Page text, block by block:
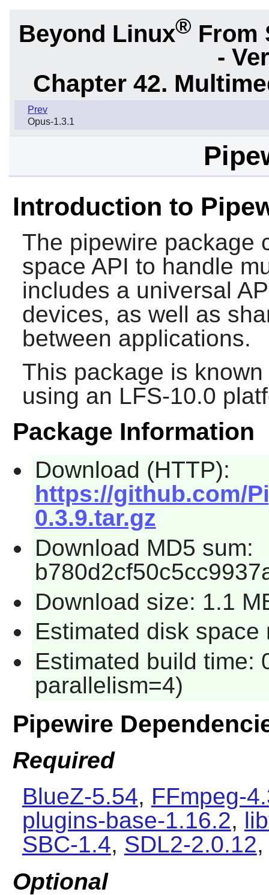
Beyond Linux® From
-
Chapter 42.
Prev
Opus-1.3.1
Introduction to
The pipewire package
space API to handle
includes a universal
devices, as well as
between applications.
This package is
using an LFS-10.0
Package Information
Download (HTTP):
https://github.com/
0.3.9.tar.gz
Download MD5 sum:
Download size: 1.1
Estimated disk space
Estimated build time:
parallelism=4)
Pipewire
Required
BlueZ-5.54, FFmpeg-
plugins-base-1.16.2,
SBC-1.4, SDL2-2.0.12
Optional